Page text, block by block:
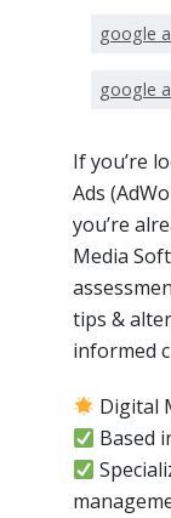
google
google
If you’re
Ads
you’re
Media
tips &
informed
Digital
Based